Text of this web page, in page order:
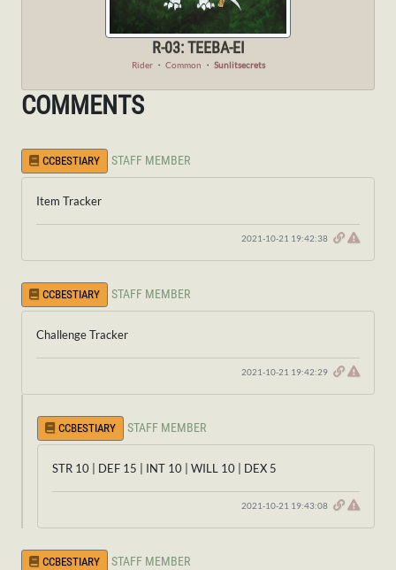
R-03: TEEBA-EI
Rider・ Common ・ Sunlitsecrets
COMMENTS
CCBESTIARY STAFF MEMBER
Item Tracker
2021-10-21 19:42:38
CCBESTIARY STAFF MEMBER
Challenge Tracker
2021-10-21 19:42:29
CCBESTIARY STAFF MEMBER
STR 10 | DEF 15 | INT 10 | WILL 10 | DEX 5
2021-10-21 19:43:08
CCBESTIARY STAFF MEMBER